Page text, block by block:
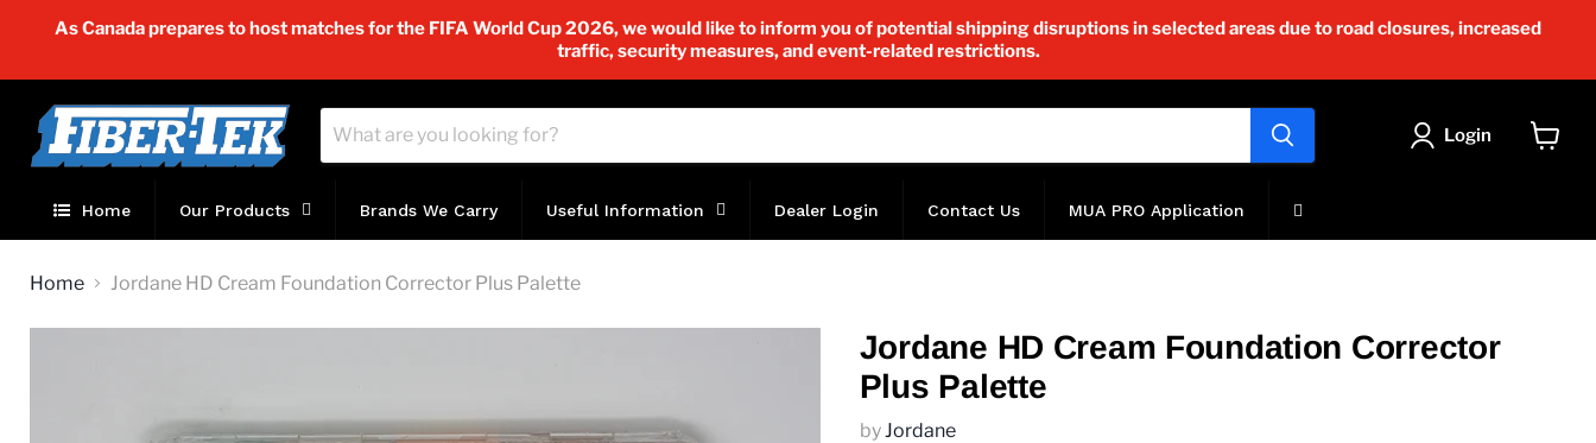
As Canada prepares to host matches for the FIFA World Cup 2026, we would like to inform you of potential shipping disruptions in selected areas due to road closures, increased
traffic, security measures, and event-related restrictions.
Login
Home Our Products Brands We Carry Useful Information Dealer Login Contact Us MUA PRO Application
Home Jordane HD Cream Foundation Corrector Plus Palette
Jordane HD Cream Foundation Corrector
Plus Palette
by Jordane